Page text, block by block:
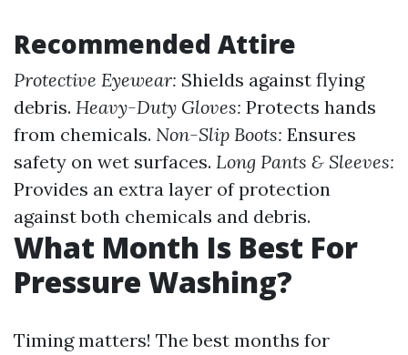
Recommended Attire
Protective Eyewear: Shields against flying
debris. Heavy-Duty Gloves: Protects hands
from chemicals. Non-Slip Boots: Ensures
safety on wet surfaces. Long Pants & Sleeves:
Provides an extra layer of protection
against both chemicals and debris.
What Month Is Best For
Pressure Washing?
Timing matters! The best months for